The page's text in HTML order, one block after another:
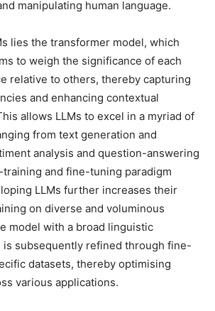
manipulating human language.
lies the transformer model, which
to weigh the significance of each
relative to others, thereby capturing
and enhancing contextual
allows LLMs to excel in a myriad of
from text generation and
analysis and question-answering
and fine-tuning paradigm
LLMs further increases their
on diverse and voluminous
model with a broad linguistic
is subsequently refined through fine-
datasets, thereby optimising
various applications.